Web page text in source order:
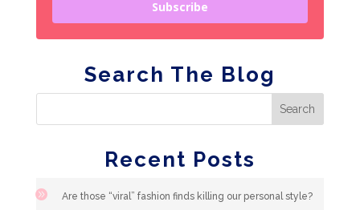
Subscribe
Search The Blog
Recent Posts
Are those “viral” fashion finds killing our personal style?